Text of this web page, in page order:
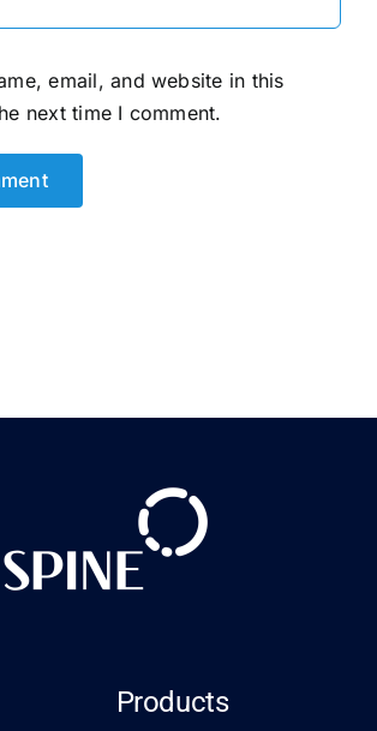
email, and website in this
next time I comment.
Products